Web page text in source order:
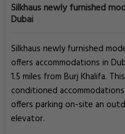
Silkhaus newly furnished
Dubai
Silkhaus newly furnished
offers accommodations in
1.5 miles from Burj Khalifa.
conditioned
offers parking on-site an
elevator.